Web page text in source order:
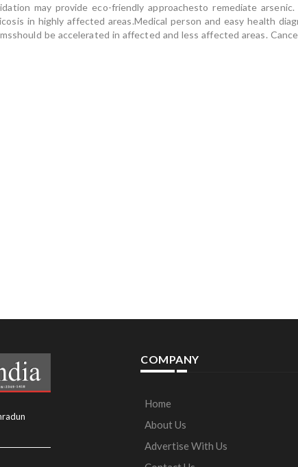
may provide eco-friendly approachesto remediate
in highly affected areas.Medical person and easy health
be accelerated in affected and less affected areas.
COMPANY
Home
About Us
Advertise With Us